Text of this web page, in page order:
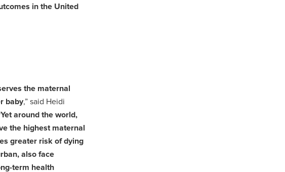
in the United
the maternal
baby,” said Heidi
around the world,
the highest maternal
greater risk of dying
also face
term health